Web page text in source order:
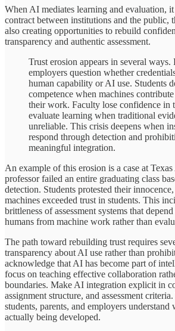
When AI mediates learning and evaluation,
contract between institutions and the public,
also creating opportunities to rebuild
transparency and authentic assessment.
Trust erosion appears in several ways.
employers question whether
human capability or AI use. Students
competence when machines
their work. Faculty lose confidence in
evaluate learning when traditional
unreliable. This crisis deepens when
respond through detection and
meaningful integration.
An example of this erosion is a case at
professor failed an entire graduating class
detection. Students protested their
machines exceeded trust in students. This
brittleness of assessment systems that
humans from machine work rather than
The path toward rebuilding trust requires
transparency about AI use rather than
acknowledge that AI has become part of
focus on teaching effective collaboration
boundaries. Make AI integration explicit in
assignment structure, and assessment
students, parents, and employers understand
actually being developed.